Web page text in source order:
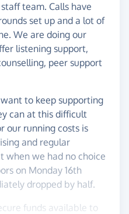
team. Calls have
set up and a lot of
We are doing our
listening support,
peer support
to keep supporting
can at this difficult
our running costs is
and regular
when we had no choice
on Monday 16th
dropped by half.
funds available to